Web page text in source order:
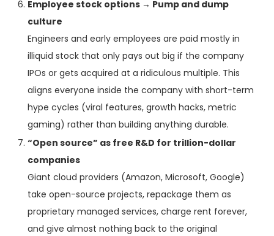
Employee stock options → Pump and dump
culture
Engineers and early employees are paid mostly in
illiquid stock that only pays out big if the company
IPOs or gets acquired at a ridiculous multiple. This
aligns everyone inside the company with short-term
hype cycles (viral features, growth hacks, metric
gaming) rather than building anything durable.
“Open source” as free R&D for trillion-dollar
companies
Giant cloud providers (Amazon, Microsoft, Google)
take open-source projects, repackage them as
proprietary managed services, charge rent forever,
and give almost nothing back to the original